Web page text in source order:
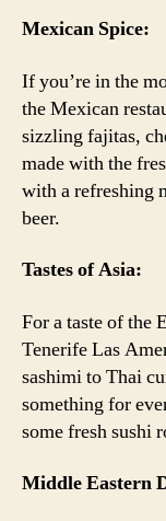
Mexican Spice:
If you’re in the
the Mexican
sizzling fajitas,
made with the
with a refreshing
beer.
Tastes of Asia:
For a taste of the
Tenerife Las
sashimi to Thai
something for
some fresh sushi
Middle Eastern